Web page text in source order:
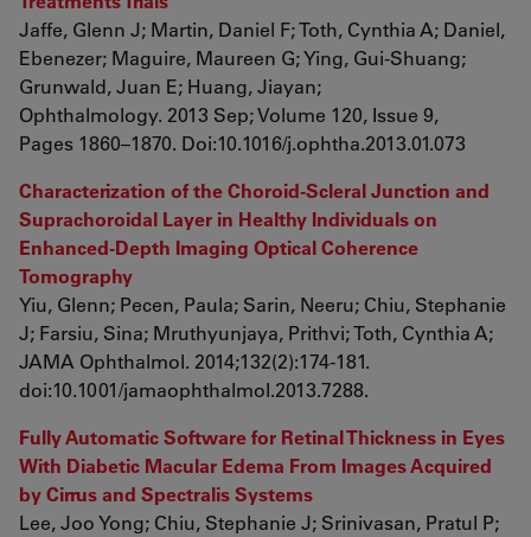
Jaffe, Glenn J; Martin, Daniel F; Toth, Cynthia A; Daniel,
Ebenezer; Maguire, Maureen G; Ying, Gui-Shuang;
Grunwald, Juan E; Huang, Jiayan;
Ophthalmology. 2013 Sep; Volume 120, Issue 9,
Pages 1860–1870. Doi:10.1016/j.ophtha.2013.01.073
Characterization of the Choroid-Scleral Junction and
Suprachoroidal Layer in Healthy Individuals on
Enhanced-Depth Imaging Optical Coherence
Tomography
Yiu, Glenn; Pecen, Paula; Sarin, Neeru; Chiu, Stephanie
J; Farsiu, Sina; Mruthyunjaya, Prithvi; Toth, Cynthia A;
JAMA Ophthalmol. 2014;132(2):174-181.
doi:10.1001/jamaophthalmol.2013.7288.
Fully Automatic Software for Retinal Thickness in Eyes
With Diabetic Macular Edema From Images Acquired
by Cirrus and Spectralis Systems
Lee, Joo Yong; Chiu, Stephanie J; Srinivasan, Pratul P;